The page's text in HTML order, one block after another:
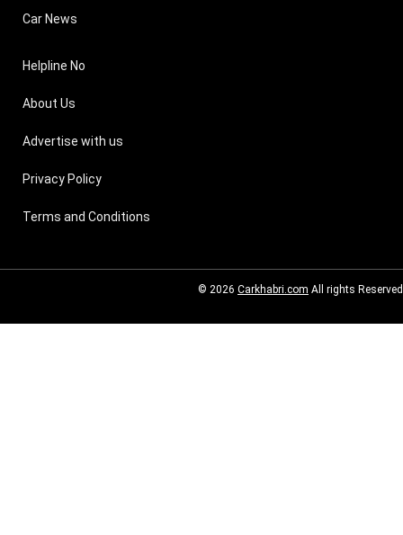
Car News
Helpline No
About Us
Advertise with us
Privacy Policy
Terms and Conditions
© 2026 Carkhabri.com All rights Reserved